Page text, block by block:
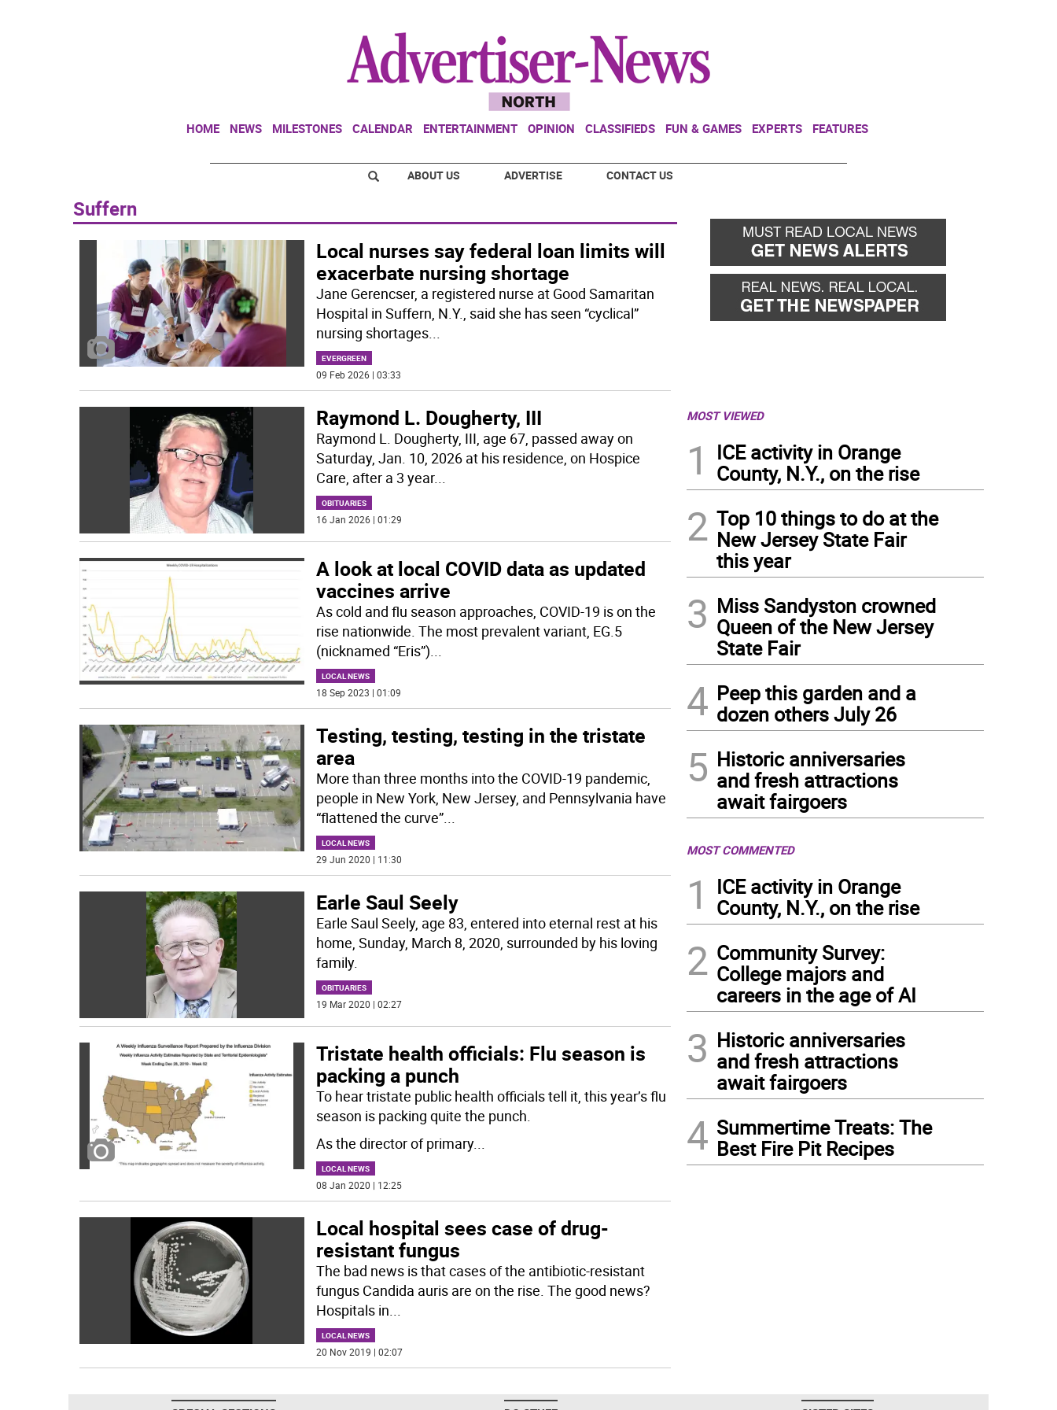
HOME NEWS MILESTONES CALENDAR ENTERTAINMENT OPINION CLASSIFIEDS FUN & GAMES EXPERTS FEATURES
ABOUT US ADVERTISE CONTACT US
Suffern
Local nurses say federal loan limits will
exacerbate nursing shortage
Jane Gerencser, a registered nurse at Good Samaritan
Hospital in Suffern, N.Y., said she has seen “cyclical”
nursing shortages...
EVERGREEN
09 Feb 2026 | 03:33
Raymond L. Dougherty, III
Raymond L. Dougherty, III, age 67, passed away on
Saturday, Jan. 10, 2026 at his residence, on Hospice
Care, after a 3 year...
OBITUARIES
16 Jan 2026 | 01:29
A look at local COVID data as updated
vaccines arrive
As cold and flu season approaches, COVID-19 is on the
rise nationwide. The most prevalent variant, EG.5
(nicknamed “Eris”)...
LOCAL NEWS
18 Sep 2023 | 01:09
Testing, testing, testing in the tristate
area
More than three months into the COVID-19 pandemic,
people in New York, New Jersey, and Pennsylvania have
“flattened the curve”...
LOCAL NEWS
29 Jun 2020 | 11:30
Earle Saul Seely
Earle Saul Seely, age 83, entered into eternal rest at his
home, Sunday, March 8, 2020, surrounded by his loving
family.
OBITUARIES
19 Mar 2020 | 02:27
Tristate health officials: Flu season is
packing a punch
To hear tristate public health officials tell it, this year’s flu
season is packing quite the punch.
As the director of primary...
LOCAL NEWS
08 Jan 2020 | 12:25
Local hospital sees case of drug-
resistant fungus
The bad news is that cases of the antibiotic-resistant
fungus Candida auris are on the rise. The good news?
Hospitals in
LOCAL NEWS
20 Nov 2019 | 02:07
MOST VIEWED
1
ICE activity in Orange
County, N.Y., on the rise
2 Top 10 things to do at the
New Jersey State Fair
this year
3 Miss Sandyston crowned
Queen of the New Jersey
State Fair
4 Peep this garden and a
dozen others July 26
5 Historic anniversaries
and fresh attractions
await fairgoers
MOST COMMENTED
1
ICE activity in Orange
County, N.Y., on the rise
2 Community Survey:
College majors and
careers in the age of AI
3 Historic anniversaries
and fresh attractions
await fairgoers
4 Summertime Treats: The
Best Fire Pit Recipes